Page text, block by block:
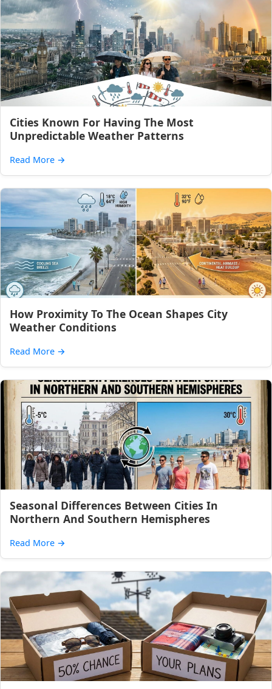
Cities Known For Having The Most
Unpredictable Weather Patterns
Read More →
How Proximity To The Ocean Shapes City
Weather Conditions
Read More →
Seasonal Differences Between Cities In
Northern And Southern Hemispheres
Read More →